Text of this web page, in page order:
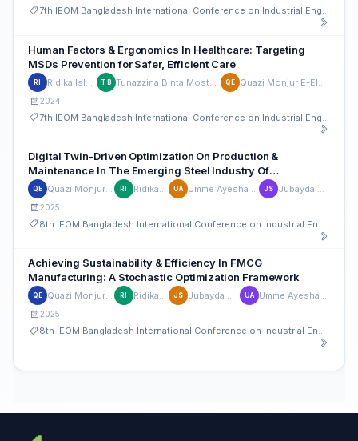
7th IEOM Bangladesh International Conference on Industrial Engineering and Operations Management
Human Factors & Ergonomics In Healthcare: Targeting
MSDs Prevention for Safer, Efficient Care
RI TB QE
2024
Digital Twin-Driven Optimization On Production &
Maintenance In The Emerging Steel Industry Of
Bangladesh: A Lean Based Approach
QE Quazi Monjur E-Elahi RI Ridika Islam UA Umme Ayesha Rahman JS Jubayda Sultana
2025
8th IEOM Bangladesh International Conference on Industrial Engineering and Operations Management
Achieving Sustainability & Efficiency In FMCG
Manufacturing: A Stochastic Optimization Framework
QE Quazi Monjur E-Elahi RI Ridika Islam JS Jubayda Sultana UA Umme Ayesha Rahman
2025
8th IEOM Bangladesh International Conference on Industrial Engineering and Operations Management